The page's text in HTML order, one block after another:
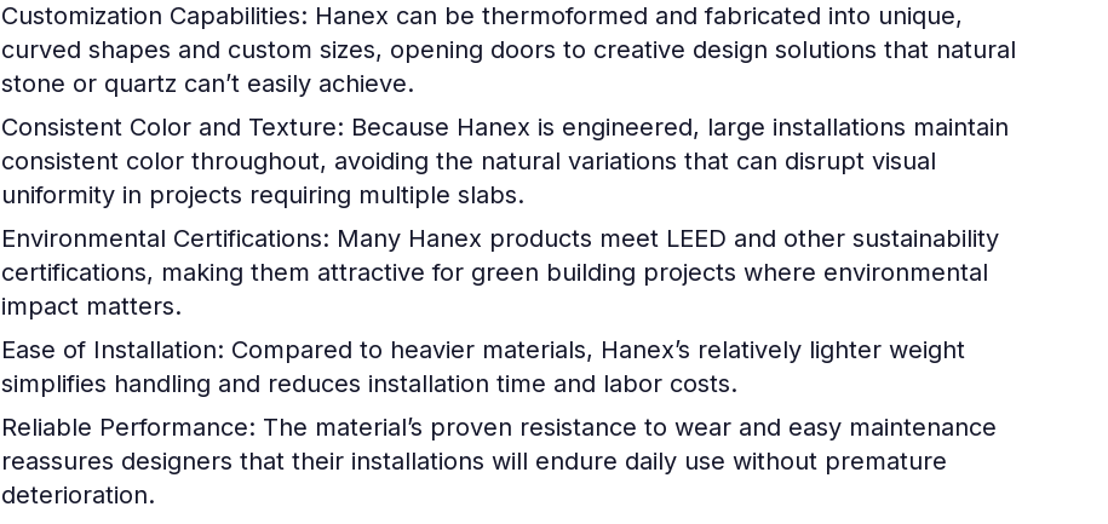
Customization Capabilities: Hanex can be thermoformed and fabricated into unique,
curved shapes and custom sizes, opening doors to creative design solutions that natural
stone or quartz can’t easily achieve.
Consistent Color and Texture: Because Hanex is engineered, large installations maintain
consistent color throughout, avoiding the natural variations that can disrupt visual
uniformity in projects requiring multiple slabs.
Environmental Certifications: Many Hanex products meet LEED and other sustainability
certifications, making them attractive for green building projects where environmental
impact matters.
Ease of Installation: Compared to heavier materials, Hanex’s relatively lighter weight
simplifies handling and reduces installation time and labor costs.
Reliable Performance: The material’s proven resistance to wear and easy maintenance
reassures designers that their installations will endure daily use without premature
deterioration.